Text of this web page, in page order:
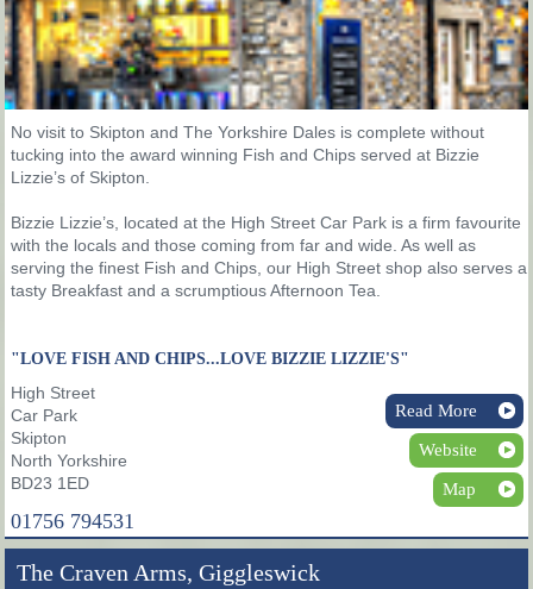
No visit to Skipton and The Yorkshire Dales is complete without
tucking into the award winning Fish and Chips served at Bizzie
Lizzie’s of Skipton.
Bizzie Lizzie’s, located at the High Street Car Park is a firm favourite
with the locals and those coming from far and wide. As well as
serving the finest Fish and Chips, our High Street shop also serves a
tasty Breakfast and a scrumptious Afternoon Tea.
"LOVE FISH AND CHIPS...LOVE BIZZIE LIZZIE'S"
High Street
Car Park
Skipton
North Yorkshire
BD23 1ED
01756 794531
Read More
Website
Map
The Craven Arms, Giggleswick